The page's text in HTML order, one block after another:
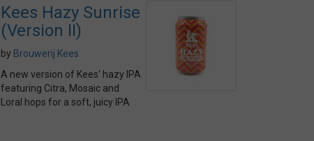
Kees Hazy Sunrise
(Version II)
by Brouwerij Kees
A new version of Kees' hazy IPA
featuring Citra, Mosaic and
Loral hops for a soft, juicy IPA